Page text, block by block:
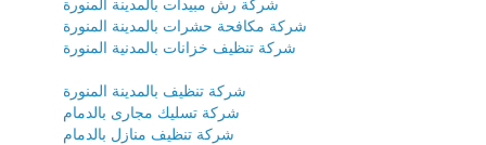
شركة رش مبيدات بالمدينة المنورة
شركة مكافحة حشرات بالمدينة المنورة
شركة تنظيف خزانات بالمدنية المنورة
شركة تنظيف بالمدينة المنورة
شركة تسليك مجارى بالدمام
شركة تنظيف منازل بالدمام